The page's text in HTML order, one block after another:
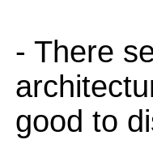
- There
good to